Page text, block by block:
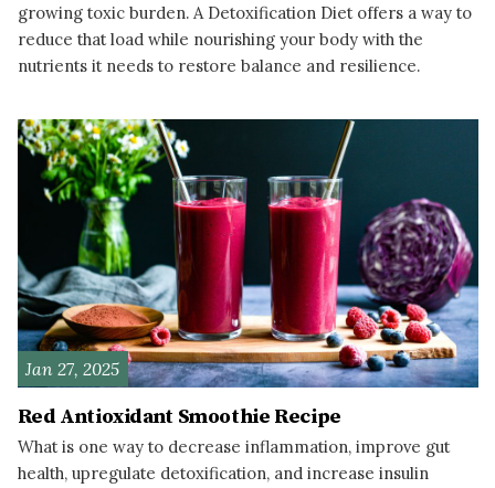
growing toxic burden. A Detoxification Diet offers a way to
reduce that load while nourishing your body with the
nutrients it needs to restore balance and resilience.
Jan 27, 2025
Red Antioxidant Smoothie Recipe
What is one way to decrease inflammation, improve gut
health, upregulate detoxification, and increase insulin